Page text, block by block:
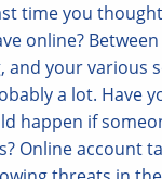
time you
online?
and your various
a lot. Have
happen if
Online account